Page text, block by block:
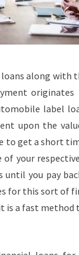
along with
originates
label
upon the
to get a short
of your
you pay
for this sort of
is a fast method